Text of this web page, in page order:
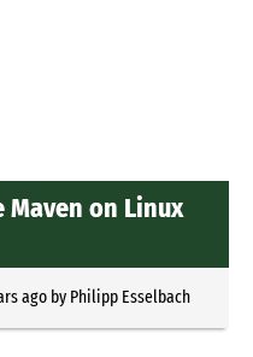
Maven on Linux
agoby Philipp Esselbach